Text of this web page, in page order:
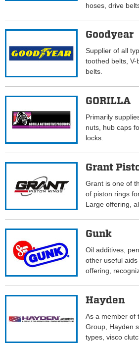
hoses, drive
Goodyear
Supplier of all
toothed belts,
belts.
GORILLA
Primarily
nuts, hub caps
locks.
Grant
Grant is one of
of piston rings
Large offering,
Gunk
Oil additives,
other useful
offering,
Hayden
As a member of
Group, Hayden
types, visco